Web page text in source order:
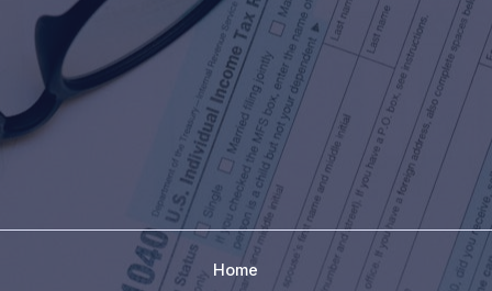
Home